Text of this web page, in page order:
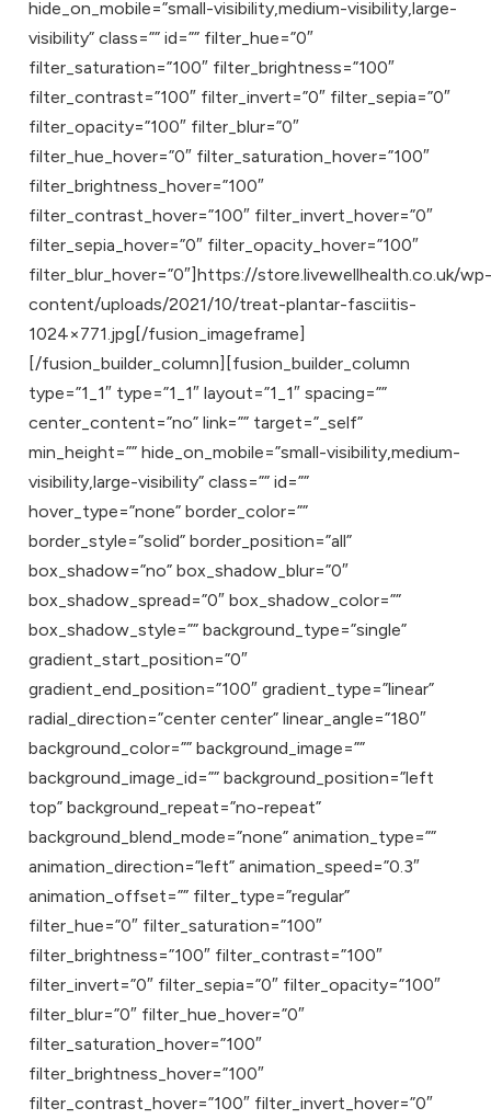
hide_on_mobile=”small-visibility,medium-visibility,large-
visibility” class=”” id=”” filter_hue=”0″
filter_saturation=”100″ filter_brightness=”100″
filter_contrast=”100″ filter_invert=”0″ filter_sepia=”0″
filter_opacity=”100″ filter_blur=”0″
filter_hue_hover=”0″ filter_saturation_hover=”100″
filter_brightness_hover=”100″
filter_contrast_hover=”100″ filter_invert_hover=”0″
filter_sepia_hover=”0″ filter_opacity_hover=”100″
filter_blur_hover=”0″]https://store.livewellhealth.co.uk/wp-
content/uploads/2021/10/treat-plantar-fasciitis-
1024×771.jpg[/fusion_imageframe]
[/fusion_builder_column][fusion_builder_column
type=”1_1″ type=”1_1″ layout=”1_1″ spacing=””
center_content=”no” link=”” target=”_self”
min_height=”” hide_on_mobile=”small-visibility,medium-
visibility,large-visibility” class=”” id=””
hover_type=”none” border_color=””
border_style=”solid” border_position=”all”
box_shadow=”no” box_shadow_blur=”0″
box_shadow_spread=”0″ box_shadow_color=””
box_shadow_style=”” background_type=”single”
gradient_start_position=”0″
gradient_end_position=”100″ gradient_type=”linear”
radial_direction=”center center” linear_angle=”180″
background_color=”” background_image=””
background_image_id=”” background_position=”left
top” background_repeat=”no-repeat”
background_blend_mode=”none” animation_type=””
animation_direction=”left” animation_speed=”0.3″
animation_offset=”” filter_type=”regular”
filter_hue=”0″ filter_saturation=”100″
filter_brightness=”100″ filter_contrast=”100″
filter_invert=”0″ filter_sepia=”0″ filter_opacity=”100″
filter_blur=”0″ filter_hue_hover=”0″
filter_saturation_hover=”100″
filter_brightness_hover=”100″
filter_contrast_hover=”100″ filter_invert_hover=”0″